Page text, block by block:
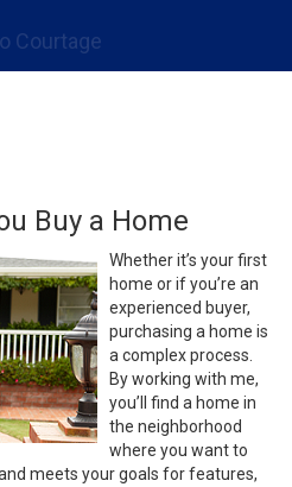
Buy a Home
Whether it’s your first
home or if you’re an
experienced buyer,
purchasing a home is
a complex process.
By working with me,
you’ll find a home in
the neighborhood
where you want to
meets your goals for features,